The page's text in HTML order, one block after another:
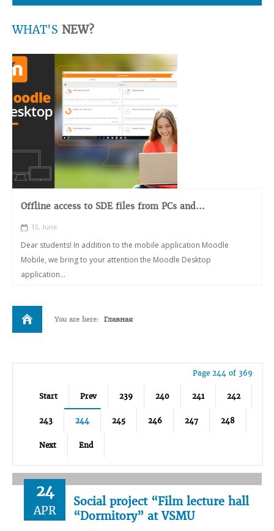
WHAT'S NEW?
Offline access to SDE files from PCs and...
15, June
Dear students! In addition to the mobile application Moodle
Mobile, we bring to your attention the Moodle Desktop
application...
You are here: Главная
Page 244 of 369
Start Prev 239 240 241 242
243 244 245 246 247 248
Next End
24
APR
Social project “Film lecture hall
“Dormitory” at VSMU